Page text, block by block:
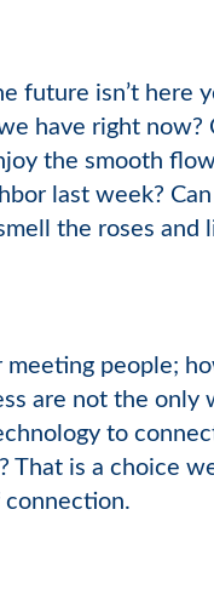
future isn’t
have right
the smooth
last week?
the roses and
people;
are not the
to
is a choice